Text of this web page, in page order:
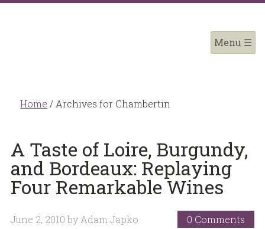
Home / Archives for Chambertin
A Taste of Loire, Burgundy,
and Bordeaux: Replaying
Four Remarkable Wines
June 2, 2010 by Adam Japko 0 Comments